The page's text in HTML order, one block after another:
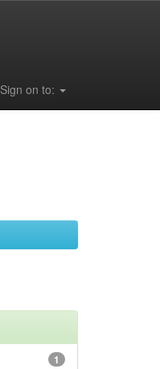
Sign on to:
1